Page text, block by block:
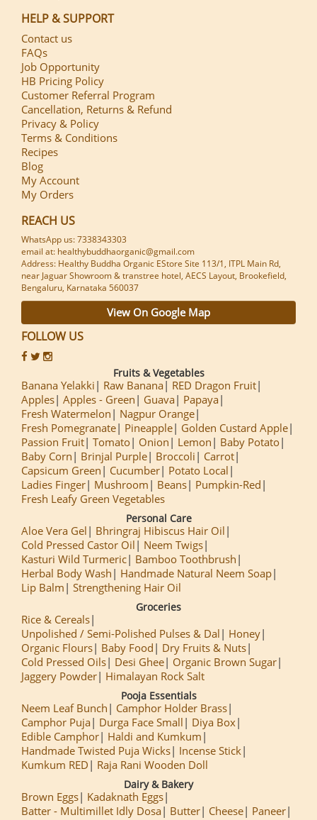
HELP & SUPPORT
Contact us
FAQs
Job Opportunity
HB Pricing Policy
Customer Referral Program
Cancellation, Returns & Refund
Privacy & Policy
Terms & Conditions
Recipes
Blog
My Account
My Orders
REACH US
WhatsApp us: 7338343303
email at: healthybuddhaorganic@gmail.com
Address: Healthy Buddha Organic EStore Site 113/1, ITPL Main Rd,
near Jaguar Showroom & transtree hotel, AECS Layout, Brookefield,
Bengaluru, Karnataka 560037
View On Google Map
FOLLOW US
Fruits & Vegetables
Banana Yelakki Raw Banana
RED Dragon Fruit
Apples Apples - Green Guava
Papaya
Fresh Watermelon
Nagpur Orange
Fresh Pomegranate
Pineapple
Golden Custard Apple
Passion Fruit Tomato Onion Lemon
Baby Potato
Baby Corn
Brinjal Purple Broccoli
Carrot
Capsicum Green
Cucumber
Potato Local
Ladies Finger
Mushroom Beans
Pumpkin-Red
Fresh Leafy Green Vegetables
Personal Care
Aloe Vera Gel
Bhringraj Hibiscus Hair Oil
Cold Pressed Castor Oil
Neem Twigs
Kasturi Wild Turmeric
Bamboo Toothbrush
Herbal Body Wash
Handmade Natural Neem Soap
Lip Balm
Strengthening Hair Oil
Groceries
Rice & Cereals
Unpolished / Semi-Polished Pulses & Dal
Honey
Organic Flours
Baby Food
Dry Fruits & Nuts
Cold Pressed Oils
Desi Ghee
Organic Brown Sugar
Jaggery Powder
Himalayan Rock Salt
Pooja Essentials
Neem Leaf Bunch
Camphor Holder Brass
Camphor Puja
Durga Face Small
Diya Box
Edible Camphor
Haldi and Kumkum
Handmade Twisted Puja Wicks
Incense Stick
Kumkum RED
Raja Rani Wooden Doll
Dairy & Bakery
Brown Eggs
Kadaknath Eggs
Batter - Multimillet Idly Dosa
Butter Cheese
Paneer